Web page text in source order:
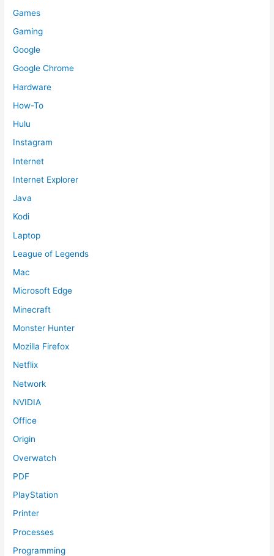
Games
Gaming
Google
Google Chrome
Hardware
How-To
Hulu
Instagram
Internet
Internet Explorer
Java
Kodi
Laptop
League of Legends
Mac
Microsoft Edge
Minecraft
Monster Hunter
Mozilla Firefox
Netflix
Network
NVIDIA
Office
Origin
Overwatch
PDF
PlayStation
Printer
Processes
Programming